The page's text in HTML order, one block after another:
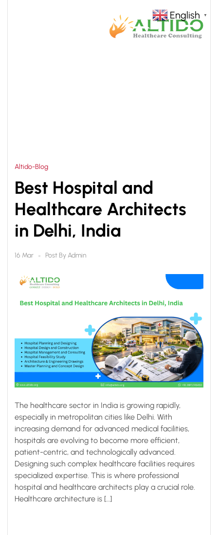
Altido-Blog
Best Hospital and
Healthcare Architects
in Delhi, India
16 Mar Post ByAdmin
The healthcare sector in India is growing rapidly,
especially in metropolitan cities like Delhi. With
increasing demand for advanced medical facilities,
hospitals are evolving to become more efficient,
patient-centric, and technologically advanced.
Designing such complex healthcare facilities requires
specialized expertise. This is where professional
hospital and healthcare architects play a crucial role.
Healthcare architecture is […]
English ▼